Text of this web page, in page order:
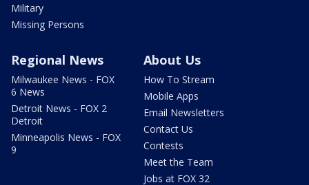
Military
Missing Persons
Regional News
Milwaukee News - FOX
6 News
Detroit News - FOX 2
Detroit
Minneapolis News - FOX
9
About Us
How To Stream
Mobile Apps
Email Newsletters
Contact Us
Contests
Meet the Team
Jobs at FOX 32